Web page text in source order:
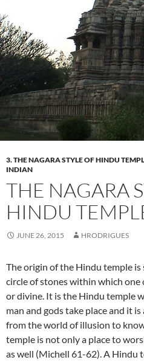
3. THE NAGARA STYLE OF HINDU
INDIAN
THE NAGARA
HINDU
JUNE 26, 2015 HRODRIGUES
The origin of the Hindu temple is
circle of stones within which one
or divine. It is the Hindu temple
man and gods take place and it
from the world of illusion to
temple is not only a place to
as well (Michell 61-62). A Hindu